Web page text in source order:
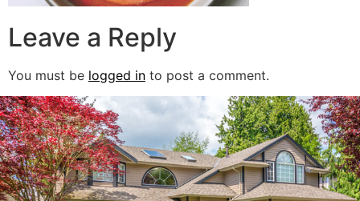
Leave a Reply
You must be logged in to post a comment.